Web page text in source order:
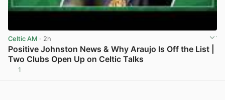
Celtic AM · 2h
Positive Johnston News & Why Araujo Is Off the List |
Two Clubs Open Up on Celtic Talks
1